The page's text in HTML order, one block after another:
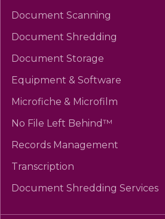
Document Scanning
Document Shredding
Document Storage
Equipment & Software
Microfiche & Microfilm
No File Left Behind™
Records Management
Transcription
Document Shredding Services